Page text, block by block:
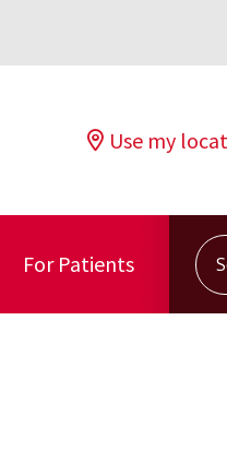
Use my
For Patients